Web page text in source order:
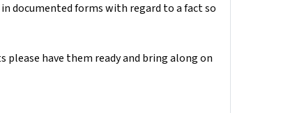
documented forms with regard to a fact so
please have them ready and bring along on